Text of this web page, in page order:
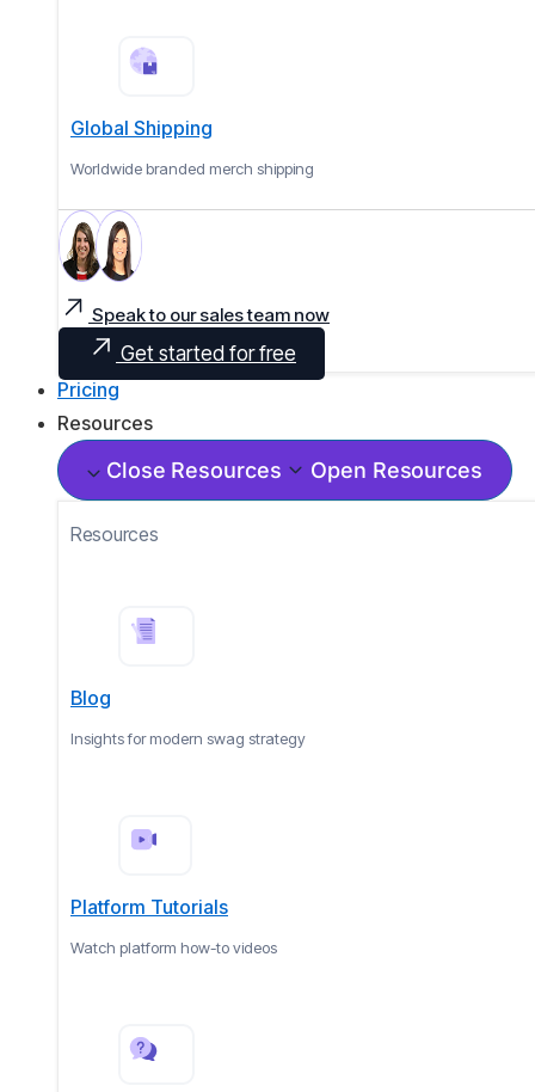
Global Shipping
Worldwide branded merch shipping
Speak to our sales team now
Get started for free
Pricing
Resources
Close Resources Open Resources
Resources
Blog
Insights for modern swag strategy
Platform Tutorials
Watch platform how-to videos